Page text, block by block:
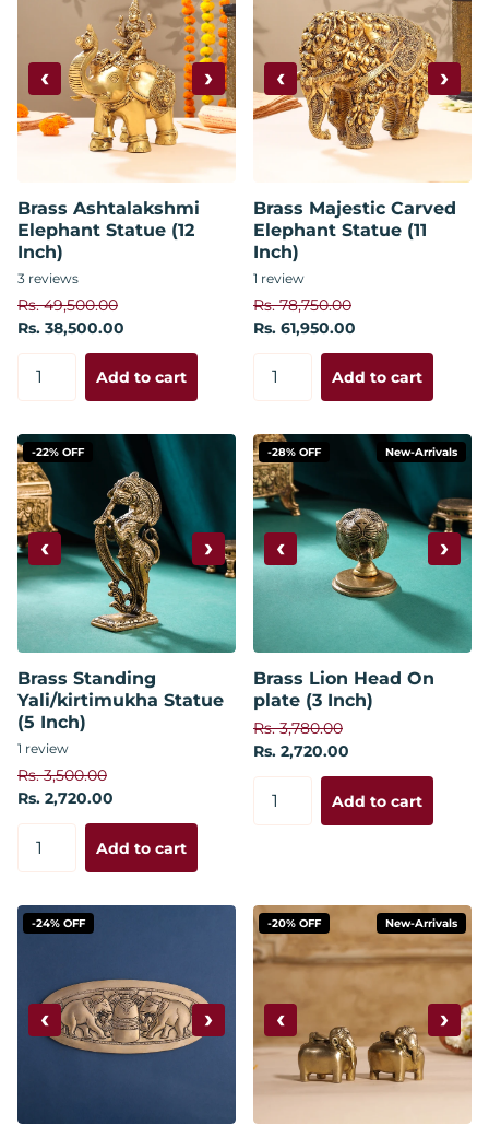
‹ ›
Brass Ashtalakshmi
Elephant Statue (12
Inch)
3 reviews
Rs. 49,500.00
Rs. 38,500.00
Add to cart
‹ ›
Brass Majestic Carved
Elephant Statue (11
Inch)
1 review
Rs. 78,750.00
Rs. 61,950.00
Add to cart
-22% OFF
‹ ›
Brass Standing
Yali/kirtimukha Statue
(5 Inch)
1 review
Rs. 3,500.00
Rs. 2,720.00
Add to cart
-28% OFF New-Arrivals
‹ ›
Brass Lion Head On
plate (3 Inch)
Rs. 3,780.00
Rs. 2,720.00
Add to cart
-24% OFF
‹ ›
-20% OFF New-Arrivals
‹ ›